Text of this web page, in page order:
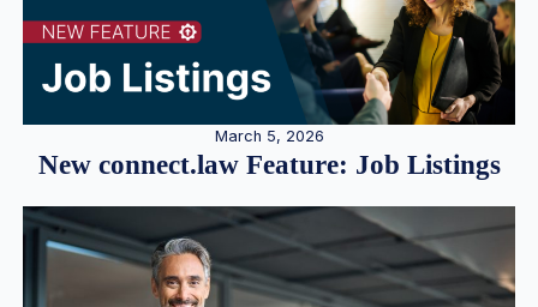
March 5, 2026
New connect.law Feature: Job Listings